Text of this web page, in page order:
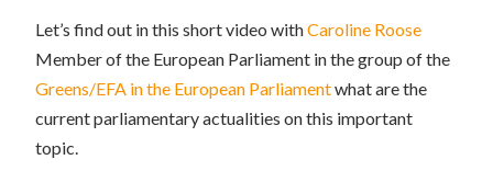
Let’s find out in this short video withCaroline Roose
Member of the European Parliament in the group of the
Greens/EFA in the European Parliamentwhat are the
current parliamentary actualities on this important
topic.